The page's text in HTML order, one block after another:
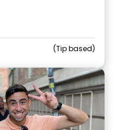
Tip based